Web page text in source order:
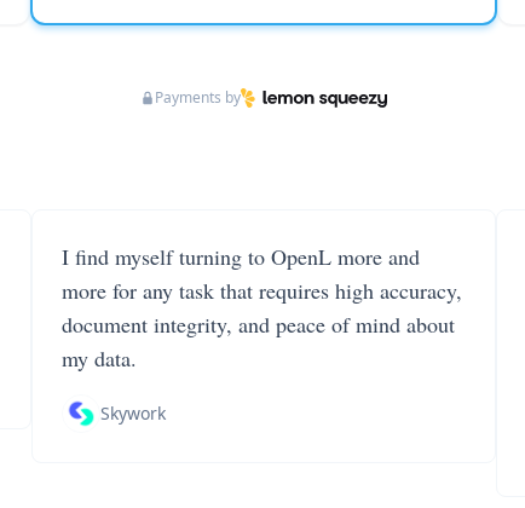
Payments by
I find myself turning to OpenL more and
more for any task that requires high accuracy,
document integrity, and peace of mind about
my data.
Skywork